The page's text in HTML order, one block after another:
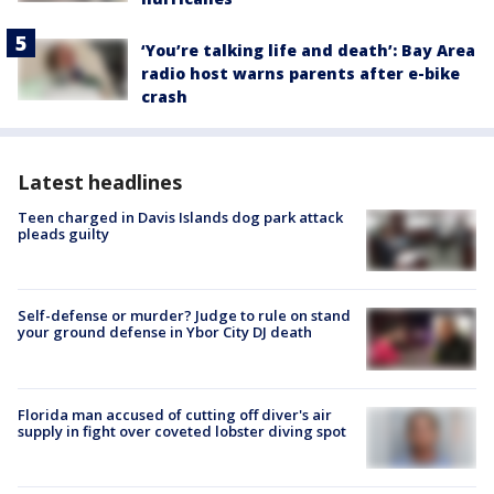
‘You’re talking life and death’: Bay Area
radio host warns parents after e-bike
crash
Latest headlines
Teen charged in Davis Islands dog park attack
pleads guilty
Self-defense or murder? Judge to rule on stand
your ground defense in Ybor City DJ death
Florida man accused of cutting off diver's air
supply in fight over coveted lobster diving spot